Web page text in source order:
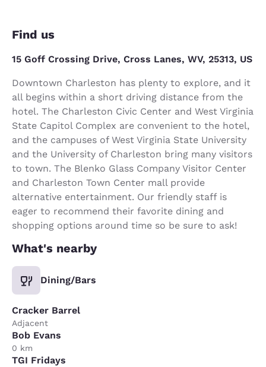
Find us
15 Goff Crossing Drive, Cross Lanes, WV, 25313, US
Downtown Charleston has plenty to explore, and it
all begins within a short driving distance from the
hotel. The Charleston Civic Center and West Virginia
State Capitol Complex are convenient to the hotel,
and the campuses of West Virginia State University
and the University of Charleston bring many visitors
to town. The Blenko Glass Company Visitor Center
and Charleston Town Center mall provide
alternative entertainment. Our friendly staff is
eager to recommend their favorite dining and
shopping options around time so be sure to ask!
What's nearby
Dining/Bars
Cracker Barrel
Adjacent
Bob Evans
0 km
TGI Fridays